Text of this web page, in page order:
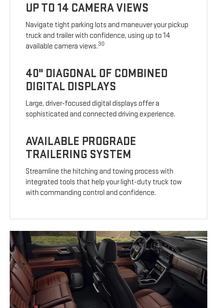
UP TO 14 CAMERA VIEWS
Navigate tight parking lots and maneuver your pickup
truck and trailer with confidence, using up to 14
available camera views.30
40" DIAGONAL OF COMBINED
DIGITAL DISPLAYS
Large, driver-focused digital displays offer a
sophisticated and connected driving experience.
AVAILABLE PROGRADE
TRAILERING SYSTEM
Streamline the hitching and towing process with
integrated tools that help your light-duty truck tow
with commanding control and confidence.